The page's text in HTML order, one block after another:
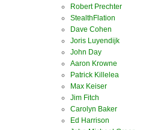
Robert Prechter
StealthFlation
Dave Cohen
Joris Luyendijk
John Day
Aaron Krowne
Patrick Killelea
Max Keiser
Jim Fitch
Carolyn Baker
Ed Harrison